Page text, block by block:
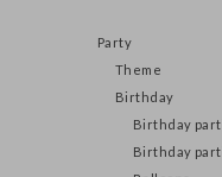
Party
Theme
Birthday
Birthday
Birthday